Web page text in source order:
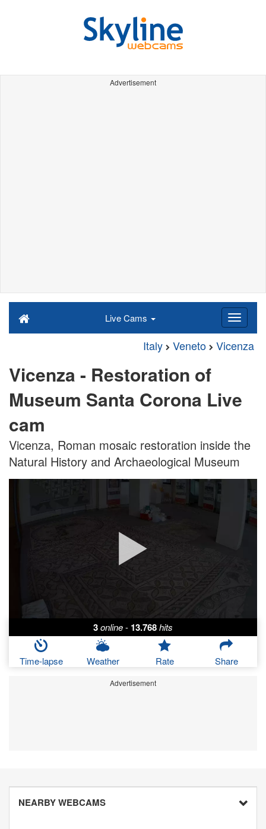
Advertisement
Live Cams
Italy Veneto Vicenza
Vicenza - Restoration of
Museum Santa Corona Live
cam
Vicenza, Roman mosaic restoration inside the
Natural History and Archaeological Museum
3online- 13.768hits
Time-lapse Weather Rate Share
Advertisement
NEARBY WEBCAMS